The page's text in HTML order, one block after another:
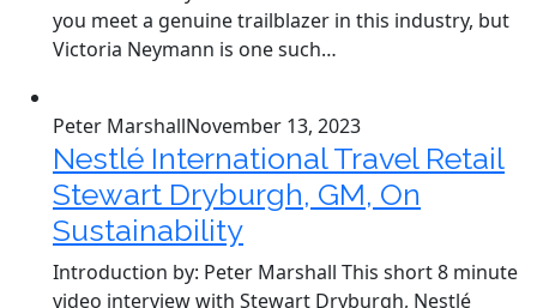
you meet a genuine trailblazer in this industry, but
Victoria Neymann is one such…
Peter MarshallNovember 13, 2023
Nestlé International Travel Retail
Stewart Dryburgh, GM, On
Sustainability
Introduction by: Peter Marshall This short 8 minute
video interview with Stewart Dryburgh, Nestlé